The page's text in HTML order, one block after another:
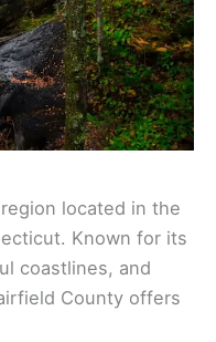
located in the
Known for its
coastlines, and
County offers